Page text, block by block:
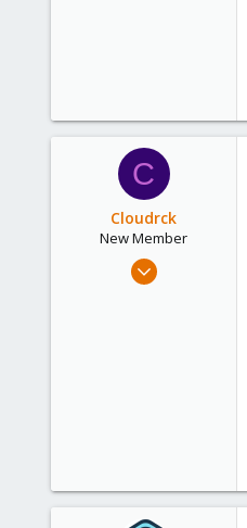
C
Cloudrck
New Member
Apr 26, 2013